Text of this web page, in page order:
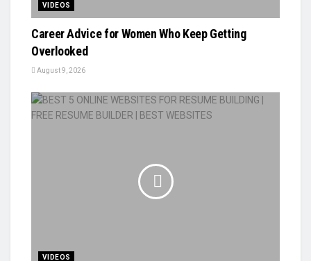
VIDEOS
Career Advice for Women Who Keep Getting
Overlooked
August 9, 2026
VIDEOS